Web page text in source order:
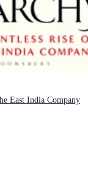
East India Company